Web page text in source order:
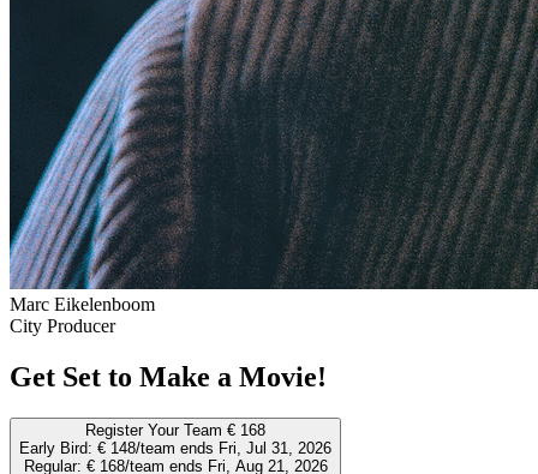
Marc Eikelenboom
City Producer
Get Set to Make a Movie!
Register Your Team € 168
Early Bird: € 148/team ends Fri, Jul 31, 2026
Regular: € 168/team ends Fri, Aug 21, 2026